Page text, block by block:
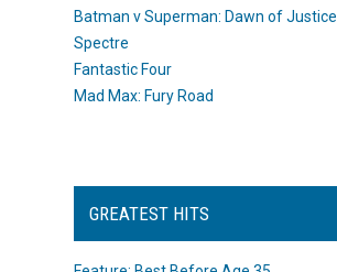
Batman v Superman: Dawn of Justice
Spectre
Fantastic Four
Mad Max: Fury Road
GREATEST HITS